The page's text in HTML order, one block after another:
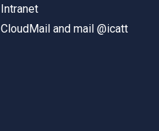
Intranet
CloudMail and mail @icatt